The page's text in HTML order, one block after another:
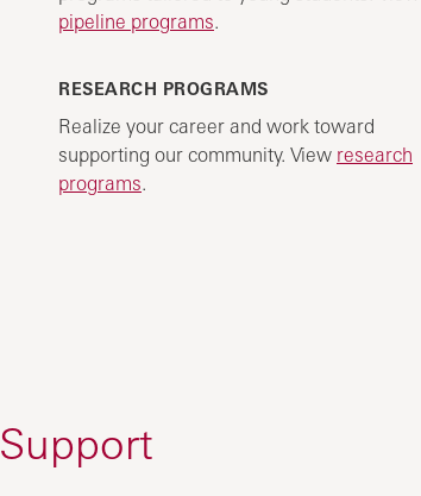
pipeline programs.
RESEARCH PROGRAMS
Realize your career and work toward
supporting our community. View research
programs.
Support